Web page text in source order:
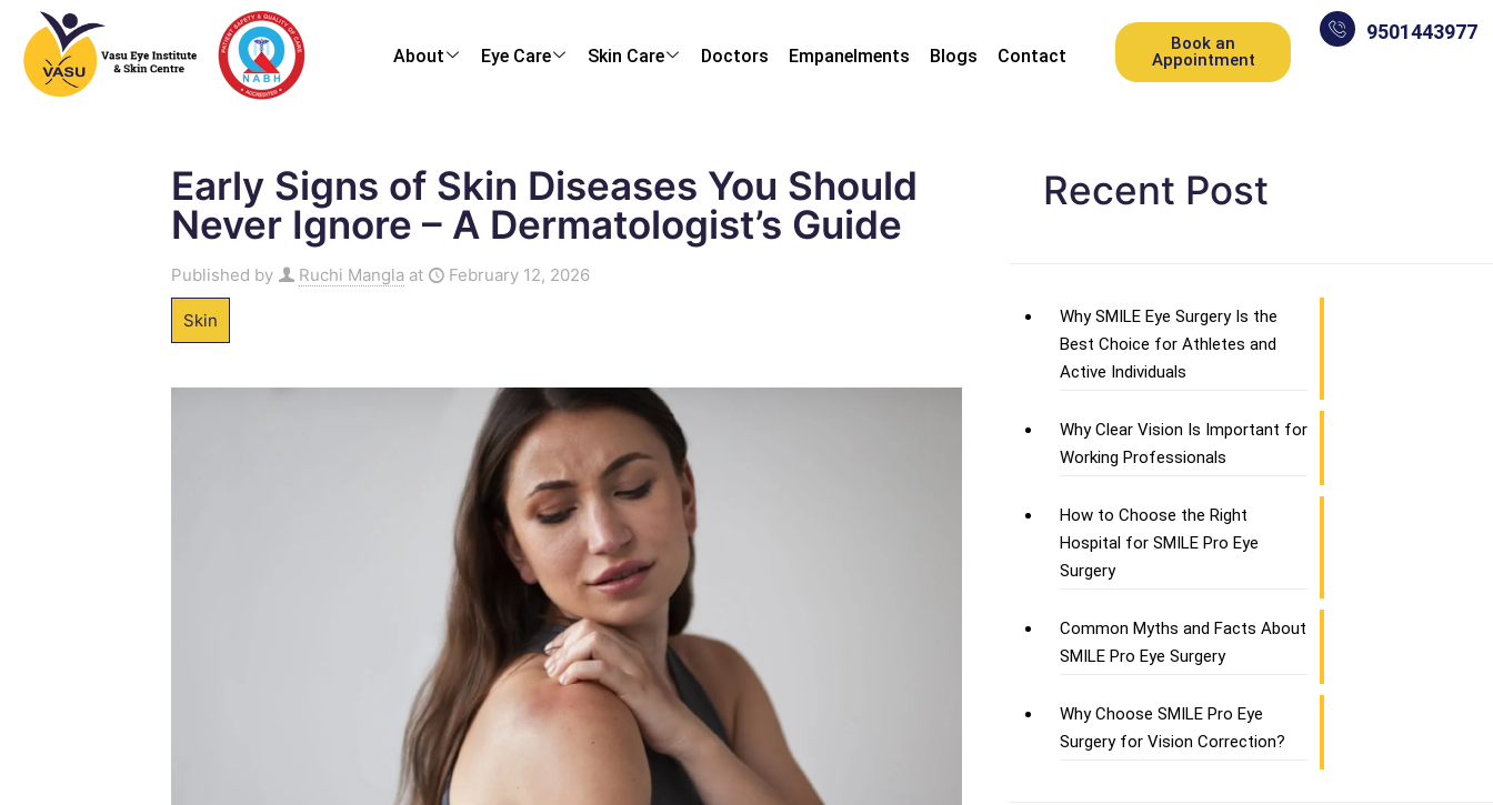
About Eye Care Skin Care Doctors Empanelments Blogs Contact
Book an
Appointment
9501443977
Early Signs of Skin Diseases You Should
Never Ignore – A Dermatologist’s Guide
Published by Ruchi Mangla at February 12, 2026
Skin
Recent Post
Why SMILE Eye Surgery Is the
Best Choice for Athletes and
Active Individuals
Why Clear Vision Is Important for
Working Professionals
How to Choose the Right
Hospital for SMILE Pro Eye
Surgery
Common Myths and Facts About
SMILE Pro Eye Surgery
Why Choose SMILE Pro Eye
Surgery for Vision Correction?